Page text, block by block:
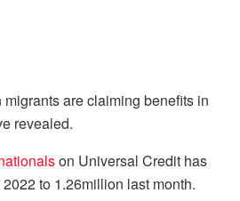
are claiming benefits in
revealed.
on Universal Credit has
to 1.26million last month.